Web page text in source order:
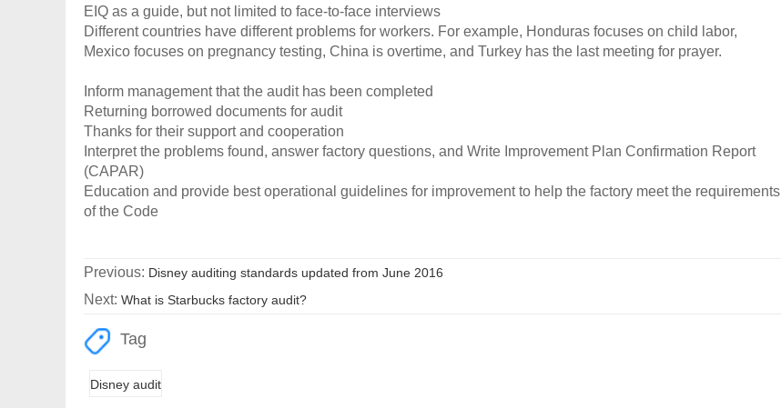
EIQ as a guide, but not limited to face-to-face interviews
Different countries have different problems for workers. For example, Honduras focuses on child labor,
Mexico focuses on pregnancy testing, China is overtime, and Turkey has the last meeting for prayer.
Inform management that the audit has been completed
Returning borrowed documents for audit
Thanks for their support and cooperation
Interpret the problems found, answer factory questions, and Write Improvement Plan Confirmation Report
(CAPAR)
Education and provide best operational guidelines for improvement to help the factory meet the requirements
of the Code
Previous: Disney auditing standards updated from June 2016
Next: What is Starbucks factory audit?
Tag
Disney audit